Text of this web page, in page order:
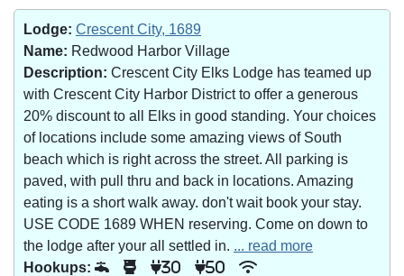
Lodge: Crescent City, 1689
Name: Redwood Harbor Village
Description: Crescent City Elks Lodge has teamed up
with Crescent City Harbor District to offer a generous
20% discount to all Elks in good standing. Your choices
of locations include some amazing views of South
beach which is right across the street. All parking is
paved, with pull thru and back in locations. Amazing
eating is a short walk away. don't wait book your stay.
USE CODE 1689 WHEN reserving. Come on down to
the lodge after your all settled in. ... read more
Hookups:
30 50